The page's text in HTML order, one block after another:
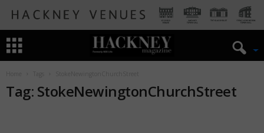
Tag: StokeNewingtonChurchStreet